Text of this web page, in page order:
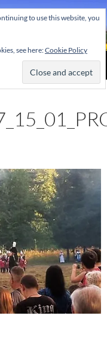
The Home of the Tendring Twinning Association
to use this website, you
see here:Cookie Policy